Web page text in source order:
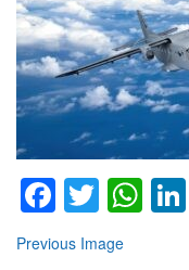
Previous Image